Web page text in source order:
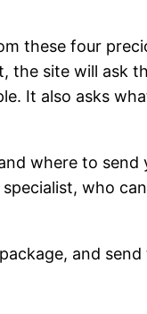
these four
the site will ask
It also asks
where to send
who
and send